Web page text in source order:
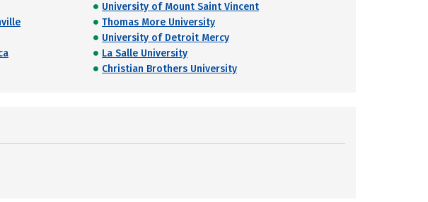
University of Mount Saint Vincent
Thomas More University
University of Detroit Mercy
La Salle University
Christian Brothers University